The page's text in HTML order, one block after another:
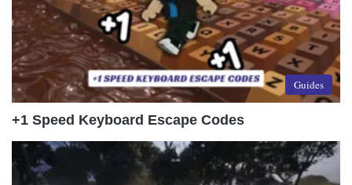
Guides
+1 Speed Keyboard Escape Codes